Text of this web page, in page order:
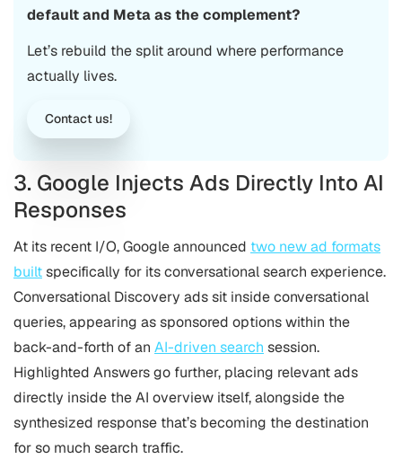
default and Meta as the complement?
Let’s rebuild the split around where performance
actually lives.
Contact us!
3. Google Injects Ads Directly Into AI
Responses
At its recent I/O, Google announced two new ad formats
builtspecifically for its conversational search experience.
Conversational Discovery ads sit inside conversational
queries, appearing as sponsored options within the
back-and-forth of an AI-driven search session.
Highlighted Answers go further, placing relevant ads
directly inside the AI overview itself, alongside the
synthesized response that’s becoming the destination
for so much search traffic.